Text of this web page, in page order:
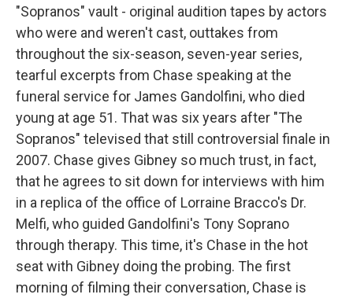
"Sopranos" vault - original audition tapes by actors
who were and weren't cast, outtakes from
throughout the six-season, seven-year series,
tearful excerpts from Chase speaking at the
funeral service for James Gandolfini, who died
young at age 51. That was six years after "The
Sopranos" televised that still controversial finale in
2007. Chase gives Gibney so much trust, in fact,
that he agrees to sit down for interviews with him
in a replica of the office of Lorraine Bracco's Dr.
Melfi, who guided Gandolfini's Tony Soprano
through therapy. This time, it's Chase in the hot
seat with Gibney doing the probing. The first
morning of filming their conversation, Chase is